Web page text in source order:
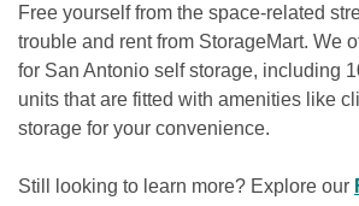
Free yourself from the space-related
trouble and rent from StorageMart. We
for San Antonio self storage, including
units that are fitted with amenities like
storage for your convenience.
Still looking to learn more? Explore our